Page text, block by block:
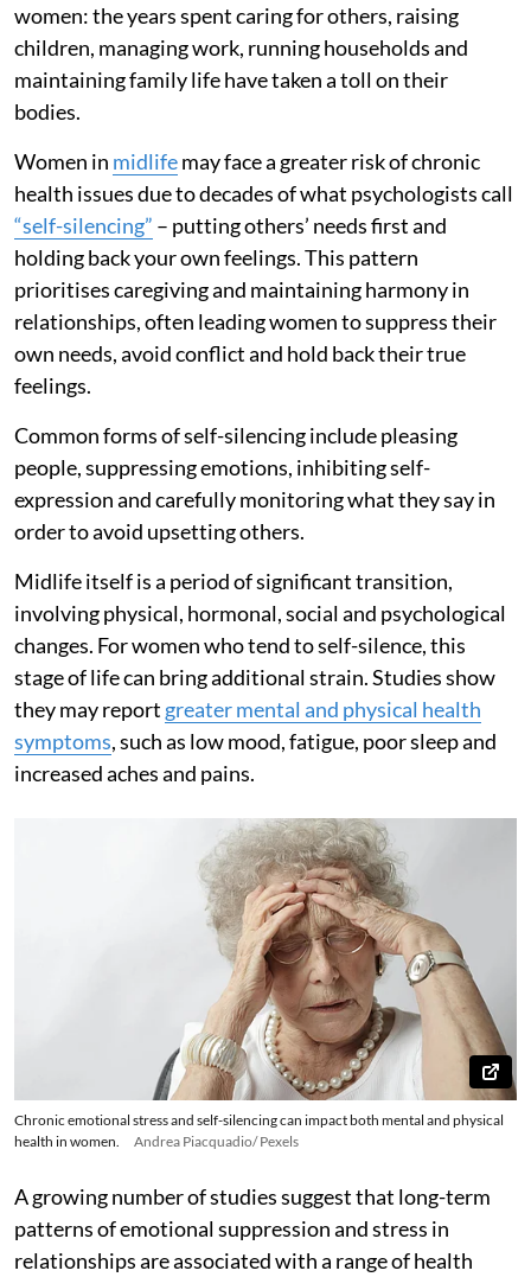
women: the years spent caring for others, raising
children, managing work, running households and
maintaining family life have taken a toll on their
bodies.
Women in midlifemay face a greater risk of chronic
health issues due to decades of what psychologists call
“self-silencing” – putting others’ needs first and
holding back your own feelings. This pattern
prioritises caregiving and maintaining harmony in
relationships, often leading women to suppress their
own needs, avoid conflict and hold back their true
feelings.
Common forms of self-silencing include pleasing
people, suppressing emotions, inhibiting self-
expression and carefully monitoring what they say in
order to avoid upsetting others.
Midlife itself is a period of significant transition,
involving physical, hormonal, social and psychological
changes. For women who tend to self-silence, this
stage of life can bring additional strain. Studies show
they may report greater mental and physical health
symptoms, such as low mood, fatigue, poor sleep and
increased aches and pains.
Chronic emotional stress and self-silencing can impact both mental and physical
health in women.
Andrea Piacquadio/ Pexels
A growing number of studies suggest that long-term
patterns of emotional suppression and stress in
relationships are associated with a range of health